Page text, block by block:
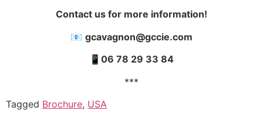
Contact us for more information!
📧 gcavagnon@gccie.com
📱 06 78 29 33 84
***
Tagged Brochure, USA